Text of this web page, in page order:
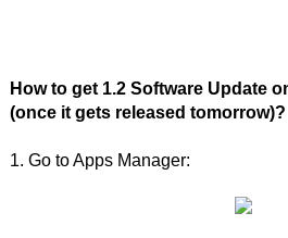
How to get 1.2 Software Update
(once it gets released tomorrow)?
1. Go to Apps Manager: